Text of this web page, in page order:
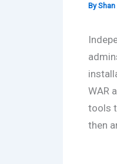
ByShan
WAR
tools
then